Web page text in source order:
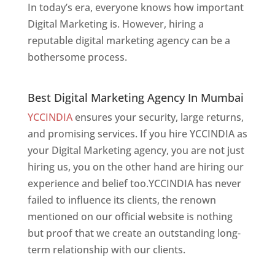
In today’s era, everyone knows how important
Digital Marketing is. However, hiring a
reputable digital marketing agency can be a
bothersome process.
Best Digital Marketing Agency In Mumbai
YCCINDIAensures your security, large returns,
and promising services. If you hire YCCINDIA as
your Digital Marketing agency, you are not just
hiring us, you on the other hand are hiring our
experience and belief too.YCCINDIA has never
failed to influence its clients, the renown
mentioned on our official website is nothing
but proof that we create an outstanding long-
term relationship with our clients.